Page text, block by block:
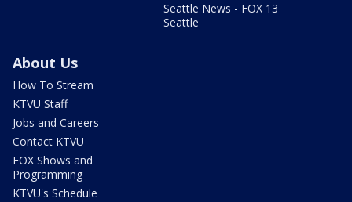
Seattle News - FOX 13
Seattle
About Us
How To Stream
KTVU Staff
Jobs and Careers
Contact KTVU
FOX Shows and
Programming
KTVU's Schedule